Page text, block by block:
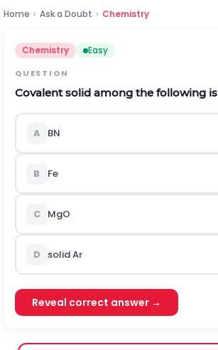
Home › Ask a Doubt › Chemistry
Chemistry Easy
QUESTION
Covalent solid among the following is
A BN
B Fe
C MgO
D solid Ar
Reveal correct answer →